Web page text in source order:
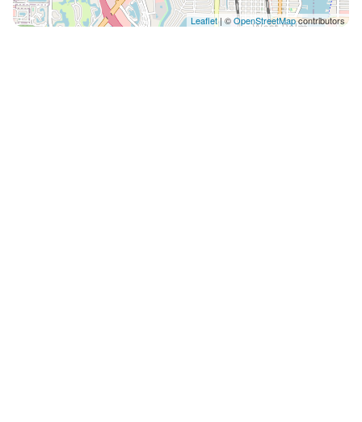
chairs, BBQ grill and fire pit Additional features High-
speed WiFi and various streaming options on Smart
Leaflet| ©OpenStreetMapcontributors